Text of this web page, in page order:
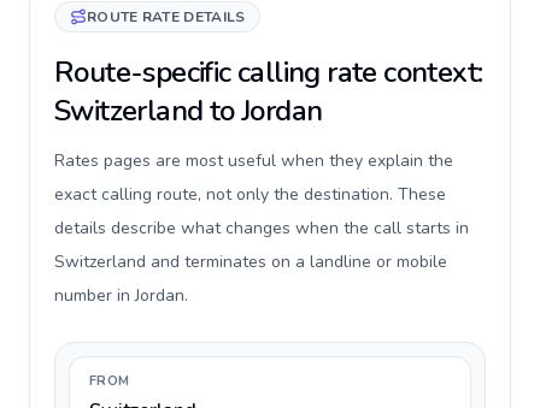
ROUTE RATE DETAILS
Route-specific calling rate context:
Switzerland to Jordan
Rates pages are most useful when they explain the
exact calling route, not only the destination. These
details describe what changes when the call starts in
Switzerland and terminates on a landline or mobile
number in Jordan.
FROM